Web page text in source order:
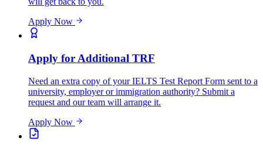
Apply Now
Apply for Additional TRF
Need an extra copy of your IELTS Test Report Form sent to a
university, employer or immigration authority? Submit a
request and our team will arrange it.
Apply Now